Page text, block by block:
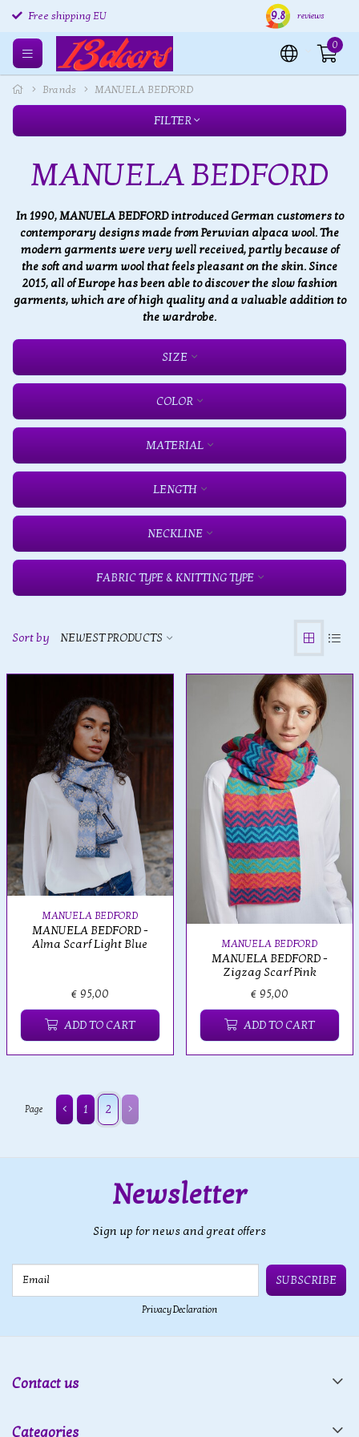
Free shipping EU 9.8 reviews
0
Brands MANUELA BEDFORD
FILTER
MANUELA BEDFORD
In 1990, MANUELA BEDFORD introduced German customers to
contemporary designs made from Peruvian alpaca wool. The
modern garments were very well received, partly because of
the soft and warm wool that feels pleasant on the skin. Since
2015, all of Europe has been able to discover the slow fashion
garments, which are of high quality and a valuable addition to
the wardrobe.
SIZE
COLOR
MATERIAL
LENGTH
NECKLINE
FABRIC TYPE & KNITTING TYPE
Sort by NEWEST PRODUCTS
MANUELA BEDFORD
MANUELA BEDFORD -
Alma Scarf Light Blue
€ 95,00
ADD TO CART
MANUELA BEDFORD
MANUELA BEDFORD -
Zigzag Scarf Pink
€ 95,00
ADD TO CART
Page 1 2
Newsletter
Sign up for news and great offers
SUBSCRIBE
Privacy Declaration
Contact us
Categories